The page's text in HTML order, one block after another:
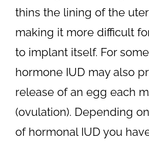
thins the lining of the
making it more difficult
to implant itself. For
hormone IUD may also
release of an egg each
(ovulation). Depending
of hormonal IUD you